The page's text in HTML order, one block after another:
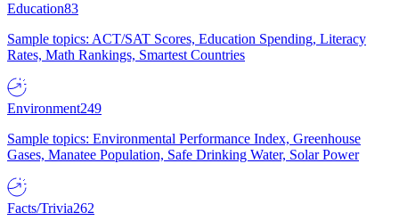
Education83
Sample topics: ACT/SAT Scores, Education Spending, Literacy
Rates, Math Rankings, Smartest Countries
Environment249
Sample topics: Environmental Performance Index, Greenhouse
Gases, Manatee Population, Safe Drinking Water, Solar Power
Facts/Trivia262